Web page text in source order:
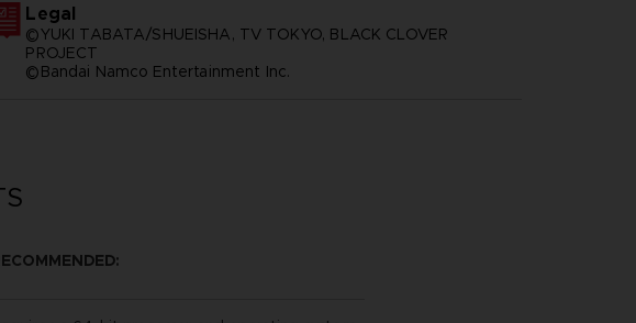
Legal
©YUKI TABATA/SHUEISHA, TV TOKYO, BLACK CLOVER
PROJECT
©Bandai Namco Entertainment Inc.